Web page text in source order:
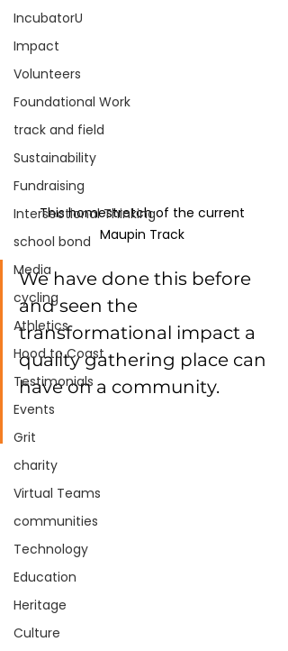
IncubatorU
Impact
Volunteers
Foundational Work
track and field
Sustainability
Fundraising
Intersectional Thinking
school bond
Media
cycling
Athletics
Hood to Coast
Testimonials
Events
Grit
charity
Virtual Teams
communities
Technology
Education
Heritage
Culture
This homestretch of the current
Maupin Track
We have done this before
and seen the
transformational impact a
quality gathering place can
have on a community.